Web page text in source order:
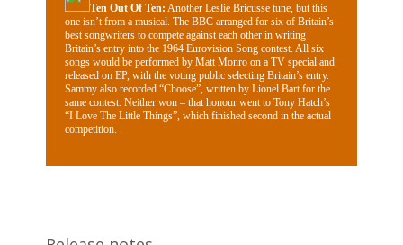
Ten Out Of Ten​: Another Leslie Bricusse tune, but this
one isn’t from a musical. The BBC arranged for six of Britain’s
best songwriters to compete against each other in writing
Britain’s entry into the 1964 Eurovision Song contest. All six
songs would be performed by Matt Monro on a TV special and
released on EP, with the voting public selecting Britain’s entry.
Sammy also recorded “Choose”, written by Lionel Bart for the
same contest. Neither won – that honour went to Tony Hatch’s
“I Love The Little Things”, which finished second in the actual
competition.